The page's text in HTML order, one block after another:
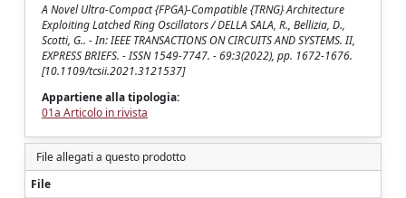
A Novel Ultra-Compact {FPGA}-Compatible {TRNG} Architecture
Exploiting Latched Ring Oscillators / DELLA SALA, R., Bellizia, D.,
Scotti, G.. - In: IEEE TRANSACTIONS ON CIRCUITS AND SYSTEMS. II,
EXPRESS BRIEFS. - ISSN 1549-7747. - 69:3(2022), pp. 1672-1676.
[10.1109/tcsii.2021.3121537]
Appartiene alla tipologia:
01a Articolo in rivista
File allegati a questo prodotto
File